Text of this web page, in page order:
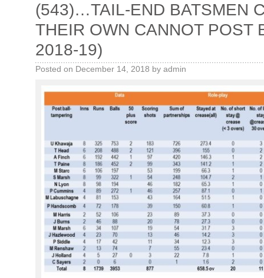
(543)…TAIL-END BATSMEN
THEIR OWN CANNOT POST
2018-19)
Posted on December 14, 2018 by admin